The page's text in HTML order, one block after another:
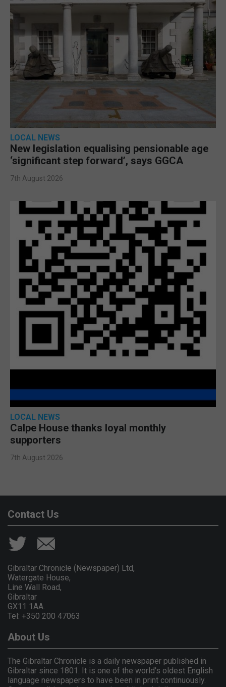
LOCAL NEWS
New legislation equalising pensionable age
‘significant step forward’, says GGCA
7th August 2026
LOCAL NEWS
Calpe House thanks loyal monthly
supporters
7th August 2026
Contact Us
Gibraltar Chronicle (Newspaper) Ltd,
Watergate House,
Line Wall Road,
Gibraltar
GX11 1AA.
Tel: +350 200 47063
About Us
The Gibraltar Chronicle is a daily newspaper published in
Gibraltar since 1801. It is one of the world's oldest English
language newspapers to have been in print continuously.